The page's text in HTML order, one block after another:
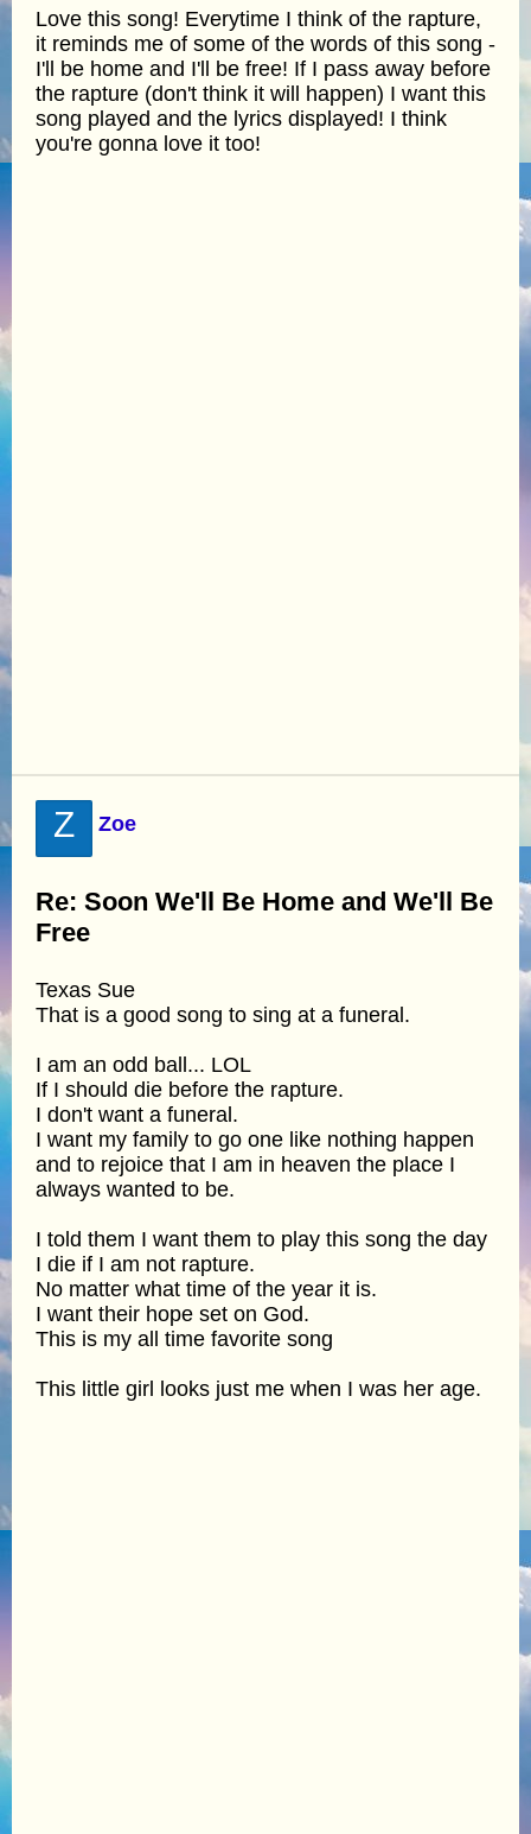
Love this song! Everytime I think of the rapture,
it reminds me of some of the words of this song -
I'll be home and I'll be free! If I pass away before
the rapture (don't think it will happen) I want this
song played and the lyrics displayed! I think
you're gonna love it too!
Z Zoe
Re: Soon We'll Be Home and We'll Be
Free
Texas Sue
That is a good song to sing at a funeral.
I am an odd ball... LOL
If I should die before the rapture.
I don't want a funeral.
I want my family to go one like nothing happen
and to rejoice that I am in heaven the place I
always wanted to be.
I told them I want them to play this song the day
I die if I am not rapture.
No matter what time of the year it is.
I want their hope set on God.
This is my all time favorite song
This little girl looks just me when I was her age.